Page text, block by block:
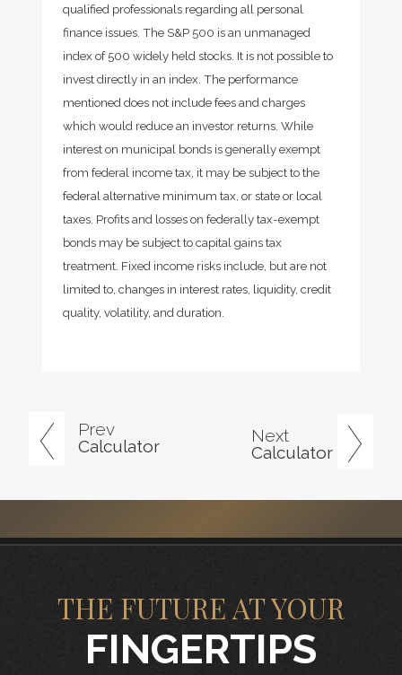
Prev
Calculator
Next
Calculator
qualified professionals regarding all personal
finance issues. The S&P 500 is an unmanaged
index of 500 widely held stocks. It is not possible to
invest directly in an index. The performance
mentioned does not include fees and charges
which would reduce an investor returns. While
interest on municipal bonds is generally exempt
from federal income tax, it may be subject to the
federal alternative minimum tax, or state or local
taxes. Profits and losses on federally tax-exempt
bonds may be subject to capital gains tax
treatment. Fixed income risks include, but are not
limited to, changes in interest rates, liquidity, credit
quality, volatility, and duration.
THE FUTURE AT YOUR
FINGERTIPS